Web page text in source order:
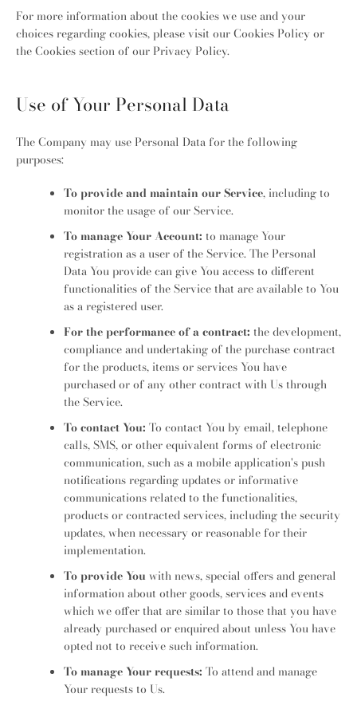
For more information about the cookies we use and your
choices regarding cookies, please visit our Cookies Policy or
the Cookies section of our Privacy Policy.
Use of Your Personal Data
The Company may use Personal Data for the following
purposes:
To provide and maintain our Service, including to
monitor the usage of our Service.
To manage Your Account: to manage Your
registration as a user of the Service. The Personal
Data You provide can give You access to different
functionalities of the Service that are available to You
as a registered user.
For the performance of a contract: the development,
compliance and undertaking of the purchase contract
for the products, items or services You have
purchased or of any other contract with Us through
the Service.
To contact You: To contact You by email, telephone
calls, SMS, or other equivalent forms of electronic
communication, such as a mobile application's push
notifications regarding updates or informative
communications related to the functionalities,
products or contracted services, including the security
updates, when necessary or reasonable for their
implementation.
To provide You with news, special offers and general
information about other goods, services and events
which we offer that are similar to those that you have
already purchased or enquired about unless You have
opted not to receive such information.
To manage Your requests: To attend and manage
Your requests to Us.